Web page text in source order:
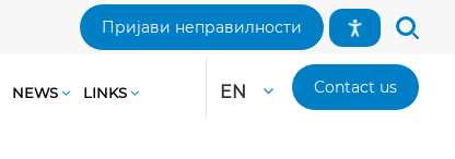
Пријави неправилности
NEWS LINKS EN Contact us